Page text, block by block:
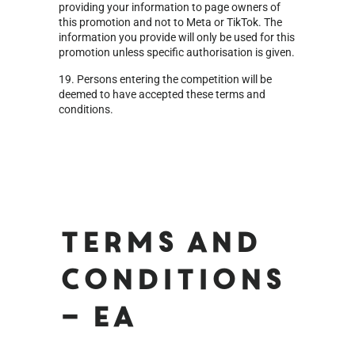
providing your information to page owners of
this promotion and not to Meta or TikTok. The
information you provide will only be used for this
promotion unless specific authorisation is given.
19. Persons entering the competition will be
deemed to have accepted these terms and
conditions.
Terms and
Conditions
– EA